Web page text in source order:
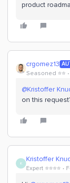
product
crgomez13
Seasoned ⭐️⭐️
@Kristoffer
on this
K Kristoffer
Expert ⭐️⭐️⭐️⭐️